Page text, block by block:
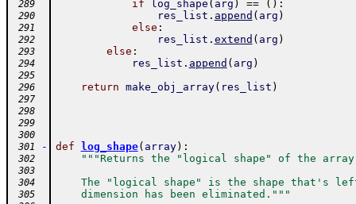
289 if log_shape ( arg ) == ( ) :
290 res_list . append ( arg )
291 else :
292 res_list . extend ( arg )
293 else :
294 res_list . append ( arg )
295
296
return make_obj_array( res_list )
297
298
299
300
301
- def log_shape( array) :
302 """Returns the "logical shape" of the
303
304
The "logical shape" is the shape that's
305
    dimension has been eliminated."""